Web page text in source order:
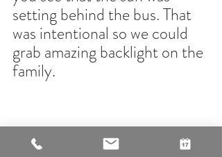
setting behind the bus. That
was intentional so we could
grab amazing backlight on the
family.